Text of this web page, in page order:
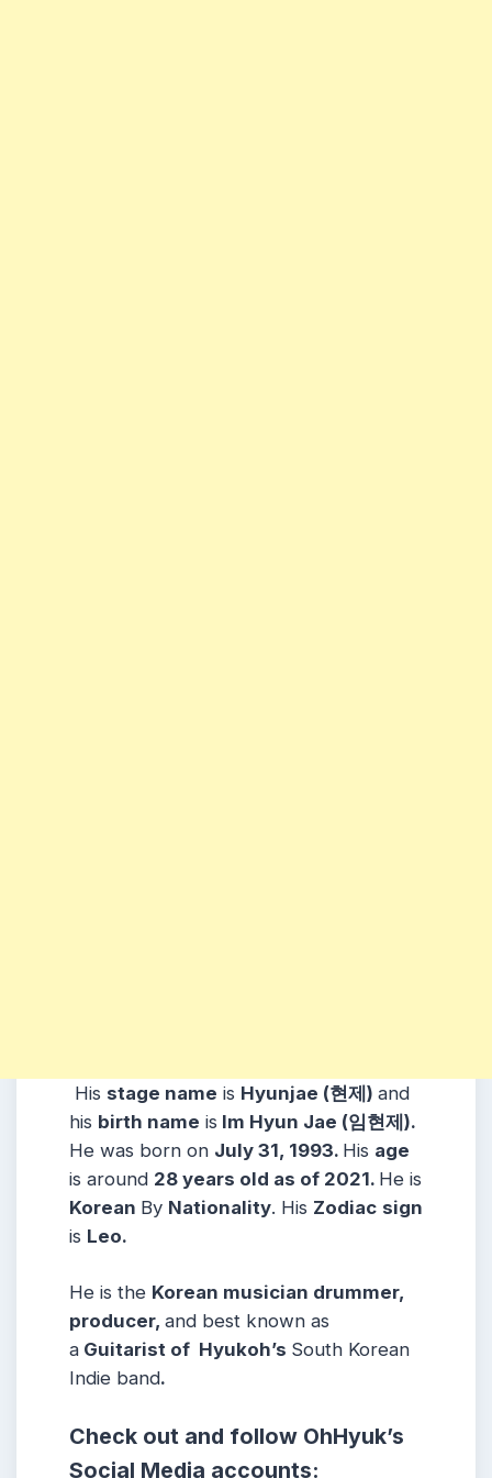
His stage name is Hyunjae (현제) and
his birth name is Im Hyun Jae (임현제).
He was born on July 31, 1993. His age
is around 28 years old as of 2021. He is
Korean By Nationality. His Zodiac sign
is Leo.
He is the Korean musician drummer,
producer, and best known as
a Guitarist of Hyukoh’s South Korean
Indie band.
Check out and follow OhHyuk’s
Social Media accounts: